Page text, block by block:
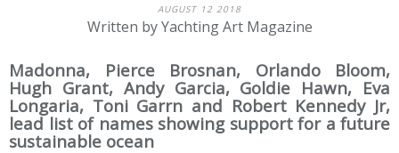
AUGUST 12 2018
Written by Yachting Art Magazine
Madonna, Pierce Brosnan, Orlando Bloom,
Hugh Grant, Andy Garcia, Goldie Hawn, Eva
Longaria, Toni Garrn and Robert Kennedy Jr,
lead list of names showing support for a future
sustainable ocean